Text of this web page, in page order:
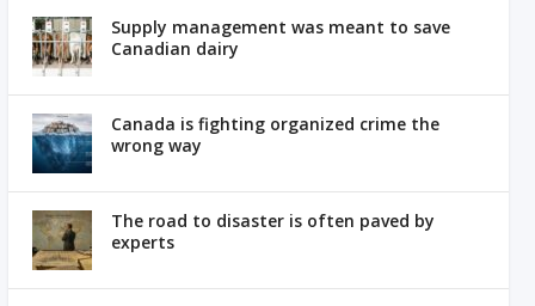
Supply management was meant to save
Canadian dairy
Canada is fighting organized crime the
wrong way
The road to disaster is often paved by
experts